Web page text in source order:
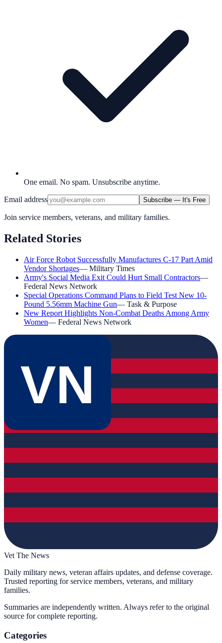
One email. No spam. Unsubscribe anytime.
Email address Subscribe — It's Free
Join service members, veterans, and military families.
Related Stories
Air Force Robot Successfully Manufactures C-17 Part Amid
Vendor Shortages— Military Times
Army's Social Media Exit Could Hurt Small Contractors—
Federal News Network
Special Operations Command Plans to Field Test New 10-
Pound 5.56mm Machine Gun— Task & Purpose
New Report Highlights Non-Combat Deaths Among Army
Women— Federal News Network
VN
Vet The News
Daily military news, veteran affairs updates, and defense coverage.
Trusted reporting for service members, veterans, and military
families.
Summaries are independently written. Always refer to the original
source for complete reporting.
Categories